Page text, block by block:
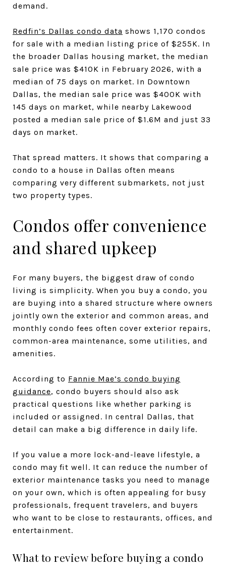
demand.
Redfin’s Dallas condo data shows 1,170 condos
for sale with a median listing price of $255K. In
the broader Dallas housing market, the median
sale price was $410K in February 2026, with a
median of 75 days on market. In Downtown
Dallas, the median sale price was $400K with
145 days on market, while nearby Lakewood
posted a median sale price of $1.6M and just 33
days on market.
That spread matters. It shows that comparing a
condo to a house in Dallas often means
comparing very different submarkets, not just
two property types.
Condos offer convenience
and shared upkeep
For many buyers, the biggest draw of condo
living is simplicity. When you buy a condo, you
are buying into a shared structure where owners
jointly own the exterior and common areas, and
monthly condo fees often cover exterior repairs,
common-area maintenance, some utilities, and
amenities.
According to Fannie Mae’s condo buying
guidance, condo buyers should also ask
practical questions like whether parking is
included or assigned. In central Dallas, that
detail can make a big difference in daily life.
If you value a more lock-and-leave lifestyle, a
condo may fit well. It can reduce the number of
exterior maintenance tasks you need to manage
on your own, which is often appealing for busy
professionals, frequent travelers, and buyers
who want to be close to restaurants, offices, and
entertainment.
What to review before buying a condo